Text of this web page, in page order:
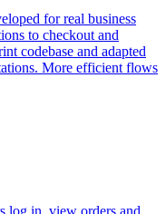
for real business
to checkout and
codebase and adapted
More efficient flows
log in, view orders and